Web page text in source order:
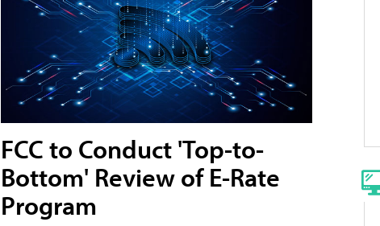
FCC to Conduct 'Top-to-
Bottom' Review of E-Rate
Program